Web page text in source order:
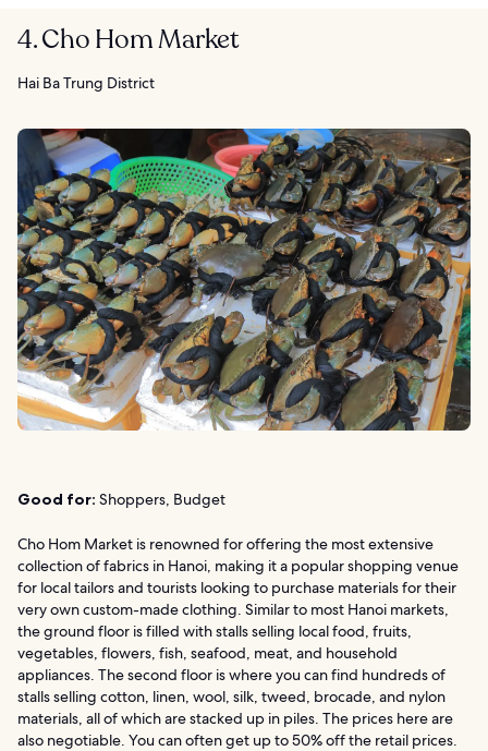
4. Cho Hom Market
Hai Ba Trung District
Good for: Shoppers, Budget
Cho Hom Market is renowned for offering the most extensive
collection of fabrics in Hanoi, making it a popular shopping venue
for local tailors and tourists looking to purchase materials for their
very own custom-made clothing. Similar to most Hanoi markets,
the ground floor is filled with stalls selling local food, fruits,
vegetables, flowers, fish, seafood, meat, and household
appliances. The second floor is where you can find hundreds of
stalls selling cotton, linen, wool, silk, tweed, brocade, and nylon
materials, all of which are stacked up in piles. The prices here are
also negotiable. You can often get up to 50% off the retail prices.